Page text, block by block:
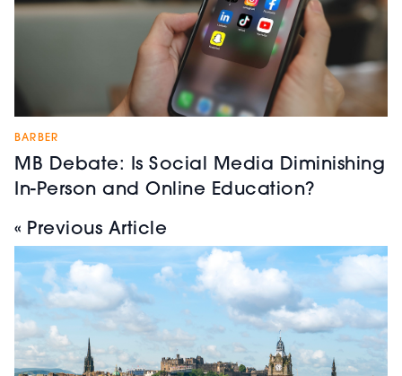
BARBER
MB Debate: Is Social Media Diminishing
In-Person and Online Education?
« Previous Article